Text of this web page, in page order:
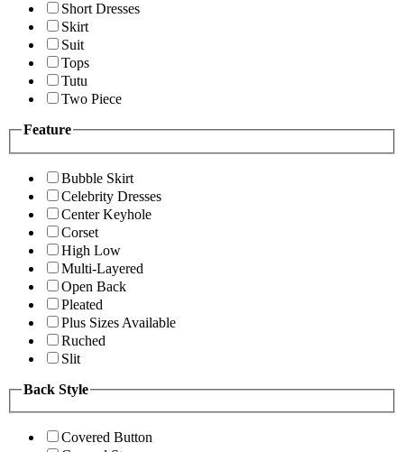
Short Dresses
Skirt
Suit
Tops
Tutu
Two Piece
Feature
Bubble Skirt
Celebrity Dresses
Center Keyhole
Corset
High Low
Multi-Layered
Open Back
Pleated
Plus Sizes Available
Ruched
Slit
Back Style
Covered Button